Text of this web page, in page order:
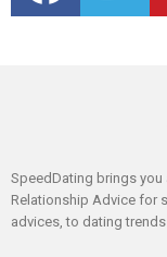
SpeedDating brings you
Relationship Advice for
advices, to dating